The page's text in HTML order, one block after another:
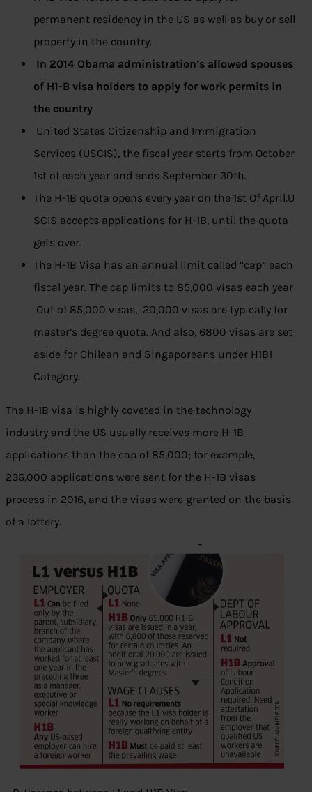
permanent residency in the US as well as buy or sell
property in the country.
In 2014 Obama administration’s allowed spouses
of H1-B visa holders to apply for work permits in
the country
United States Citizenship and Immigration
Services (USCIS), the fiscal year starts from October
1st of each year and ends September 30th.
The H-1B quota opens every year on the 1st Of April.U
SCIS accepts applications for H-1B, until the quota
gets over.
The H-1B Visa has an annual limit called “cap” each
fiscal year. The cap limits to 85,000 visas each year
Out of 85,000 visas, 20,000 visas are typically for
master’s degree quota. And also, 6800 visas are set
aside for Chilean and Singaporeans under H1B1
Category.
The H-1B visa is highly coveted in the technology
industry and the US usually receives more H-1B
applications than the cap of 85,000; for example,
236,000 applications were sent for the H-1B visas
process in 2016, and the visas were granted on the basis
of a lottery.